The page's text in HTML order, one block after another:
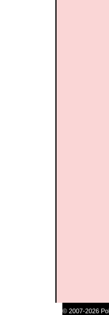
© 2007-2026